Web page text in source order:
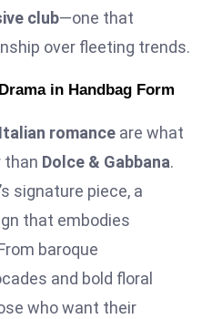
club—one that
over fleeting trends.
in Handbag Form
romance are what
than Dolce & Gabbana.
signature piece, a
that embodies
baroque
and bold floral
who want their